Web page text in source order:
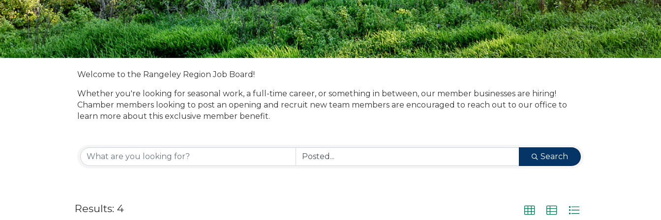
Welcome to the Rangeley Region Job Board!
Whether you're looking for seasonal work, a full-time career, or something in between, our member businesses are hiring!
Chamber members looking to post an opening and recruit new team members are encouraged to reach out to our office to
learn more about this exclusive member benefit.
Search
Results: 4